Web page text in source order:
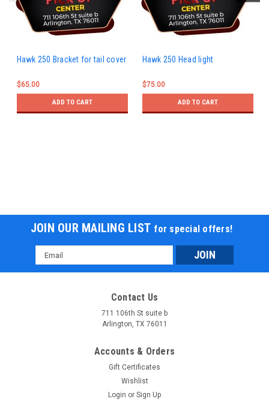
Hawk 250 Bracket for tail cover
$65.00
ADD TO CART
Hawk 250 Head light
$75.00
ADD TO CART
JOIN OUR MAILING LIST for special offers!
Email
Address
Contact Us
711 106th St suite b
Arlington, TX 76011
Accounts & Orders
Gift Certificates
Wishlist
Login or Sign Up